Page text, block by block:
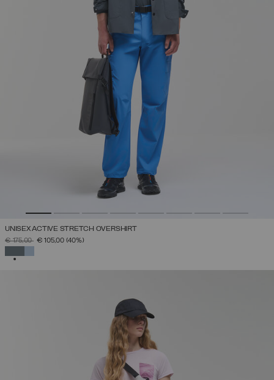
UNISEX ACTIVE STRETCH OVERSHIRT
PRICE REDUCED FROM
€ 175,00TO€ 105,00 (40%)